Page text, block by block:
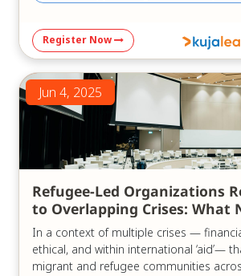
from Africa and Latin America as well as
will examine the current state of the
goals, ongoing reform efforts, and
recommendations for achieving
reliance on external debt or the
We will discuss:
Reparations and reparative justice
African perspective;
Responsible lending and
cancellation of illegitimate debt;
Africa- and Latin America-led
Register Now
Jun 4, 2025
Refugee-Led Organizations
to Overlapping Crises: What
Change
In a context of multiple crises —
ethical, and within international ‘aid’—
migrant and refugee communities